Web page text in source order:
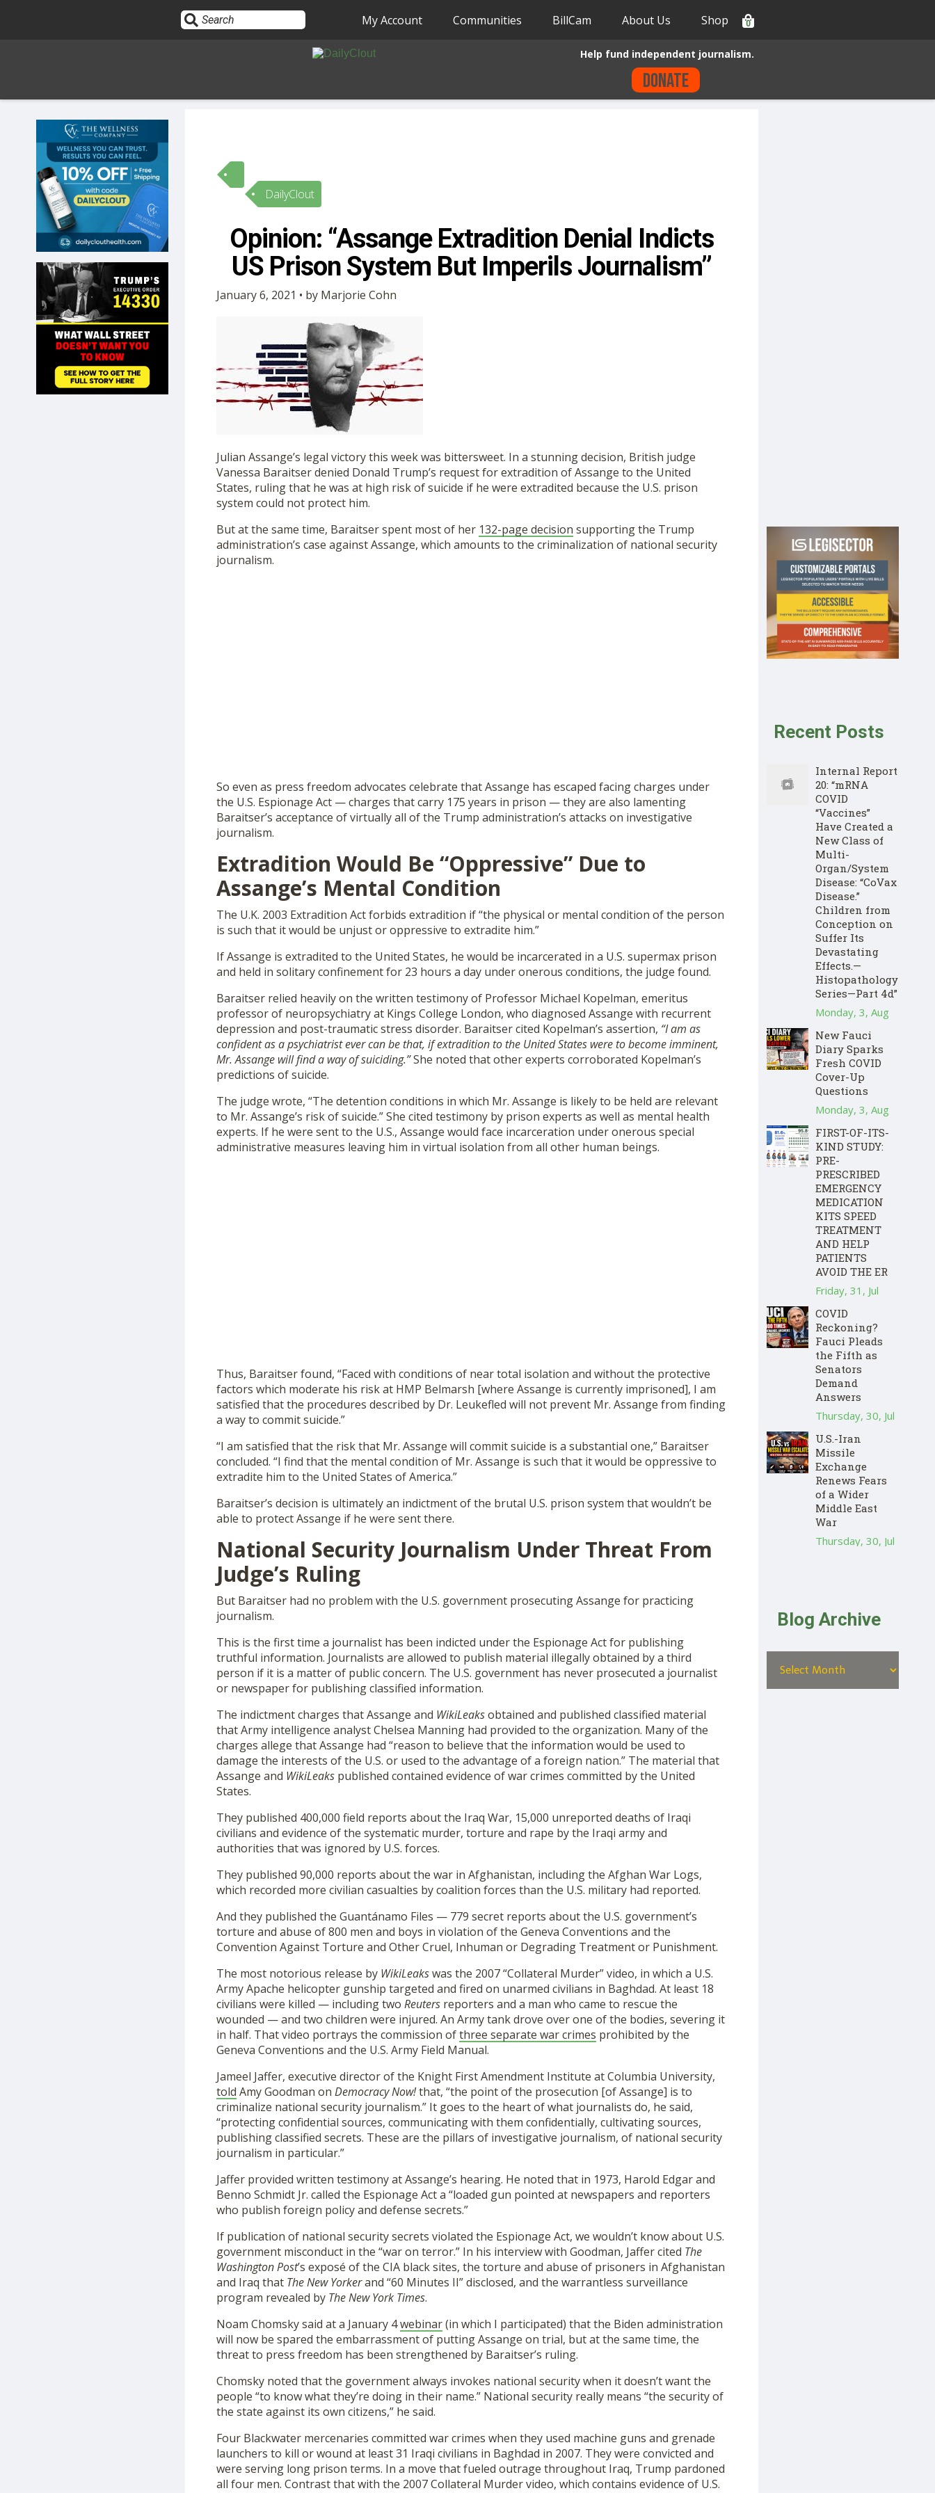
HOME
10
OPINION
SUBMISSIONS
OUR STORY
SHOP
My Account Communities BillCam About Us Shop 0
Help fund independent journalism.
Donate
DailyClout
Opinion: “Assange Extradition Denial Indicts
US Prison System But Imperils Journalism”
January 6, 2021 • by Marjorie Cohn
Julian Assange’s legal victory this week was bittersweet. In a stunning decision, British judge
Vanessa Baraitser denied Donald Trump’s request for extradition of Assange to the United
States, ruling that he was at high risk of suicide if he were extradited because the U.S. prison
system could not protect him.
But at the same time, Baraitser spent most of her 132-page decision supporting the Trump
administration’s case against Assange, which amounts to the criminalization of national security
journalism.
So even as press freedom advocates celebrate that Assange has escaped facing charges under
the U.S. Espionage Act — charges that carry 175 years in prison — they are also lamenting
Baraitser’s acceptance of virtually all of the Trump administration’s attacks on investigative
journalism.
Extradition Would Be “Oppressive” Due to
Assange’s Mental Condition
The U.K. 2003 Extradition Act forbids extradition if “the physical or mental condition of the person
is such that it would be unjust or oppressive to extradite him.”
If Assange is extradited to the United States, he would be incarcerated in a U.S. supermax prison
and held in solitary confinement for 23 hours a day under onerous conditions, the judge found.
Baraitser relied heavily on the written testimony of Professor Michael Kopelman, emeritus
professor of neuropsychiatry at Kings College London, who diagnosed Assange with recurrent
depression and post-traumatic stress disorder. Baraitser cited Kopelman’s assertion, “I am as
confident as a psychiatrist ever can be that, if extradition to the United States were to become imminent,
Mr. Assange will find a way of suiciding.”She noted that other experts corroborated Kopelman’s
predictions of suicide.
The judge wrote, “The detention conditions in which Mr. Assange is likely to be held are relevant
to Mr. Assange’s risk of suicide.” She cited testimony by prison experts as well as mental health
experts. If he were sent to the U.S., Assange would face incarceration under onerous special
administrative measures leaving him in virtual isolation from all other human beings.
Thus, Baraitser found, “Faced with conditions of near total isolation and without the protective
factors which moderate his risk at HMP Belmarsh [where Assange is currently imprisoned], I am
satisfied that the procedures described by Dr. Leukefled will not prevent Mr. Assange from finding
a way to commit suicide.”
“I am satisfied that the risk that Mr. Assange will commit suicide is a substantial one,” Baraitser
concluded. “I find that the mental condition of Mr. Assange is such that it would be oppressive to
extradite him to the United States of America.”
Baraitser’s decision is ultimately an indictment of the brutal U.S. prison system that wouldn’t be
able to protect Assange if he were sent there.
National Security Journalism Under Threat From
Judge’s Ruling
But Baraitser had no problem with the U.S. government prosecuting Assange for practicing
journalism.
This is the first time a journalist has been indicted under the Espionage Act for publishing
truthful information. Journalists are allowed to publish material illegally obtained by a third
person if it is a matter of public concern. The U.S. government has never prosecuted a journalist
or newspaper for publishing classified information.
The indictment charges that Assange and WikiLeaksobtained and published classified material
that Army intelligence analyst Chelsea Manning had provided to the organization. Many of the
charges allege that Assange had “reason to believe that the information would be used to
damage the interests of the U.S. or used to the advantage of a foreign nation.” The material that
Assange and WikiLeakspublished contained evidence of war crimes committed by the United
States.
They published 400,000 field reports about the Iraq War, 15,000 unreported deaths of Iraqi
civilians and evidence of the systematic murder, torture and rape by the Iraqi army and
authorities that was ignored by U.S. forces.
They published 90,000 reports about the war in Afghanistan, including the Afghan War Logs,
which recorded more civilian casualties by coalition forces than the U.S. military had reported.
And they published the Guantánamo Files — 779 secret reports about the U.S. government’s
torture and abuse of 800 men and boys in violation of the Geneva Conventions and the
Convention Against Torture and Other Cruel, Inhuman or Degrading Treatment or Punishment.
The most notorious release by WikiLeakswas the 2007 “Collateral Murder” video, in which a U.S.
Army Apache helicopter gunship targeted and fired on unarmed civilians in Baghdad. At least 18
civilians were killed — including two Reutersreporters and a man who came to rescue the
wounded — and two children were injured. An Army tank drove over one of the bodies, severing it
in half. That video portrays the commission ofthree separate war crimes prohibited by the
Geneva Conventions and the U.S. Army Field Manual.
Jameel Jaffer, executive director of the Knight First Amendment Institute at Columbia University,
told Amy Goodman on Democracy Now!that, “the point of the prosecution [of Assange] is to
criminalize national security journalism.” It goes to the heart of what journalists do, he said,
“protecting confidential sources, communicating with them confidentially, cultivating sources,
publishing classified secrets. These are the pillars of investigative journalism, of national security
journalism in particular.”
Jaffer provided written testimony at Assange’s hearing. He noted that in 1973, Harold Edgar and
Benno Schmidt Jr. called the Espionage Act a “loaded gun pointed at newspapers and reporters
who publish foreign policy and defense secrets.”
If publication of national security secrets violated the Espionage Act, we wouldn’t know about U.S.
government misconduct in the “war on terror.” In his interview with Goodman, Jaffer cited The
Washington Post’s exposé of the CIA black sites, the torture and abuse of prisoners in Afghanistan
and Iraq that The New Yorkerand “60 Minutes II” disclosed, and the warrantless surveillance
program revealed by The New York Times.
Noam Chomsky said at a January 4webinar(in which I participated) that the Biden administration
will now be spared the embarrassment of putting Assange on trial, but at the same time, the
threat to press freedom has been strengthened by Baraitser’s ruling.
Chomsky noted that the government always invokes national security when it doesn’t want the
people “to know what they’re doing in their name.” National security really means “the security of
the state against its own citizens,” he said.
Four Blackwater mercenaries committed war crimes when they used machine guns and grenade
launchers to kill or wound at least 31 Iraqi civilians in Baghdad in 2007. They were convicted and
were serving long prison terms. In a move that fueled outrage throughout Iraq, Trump pardoned
all four men. Contrast that with the 2007 Collateral Murder video, which contains evidence of U.S.
Recent Posts
Internal Report
20: “mRNA
COVID
“Vaccines”
Have Created a
New Class of
Multi-
Organ/System
Disease: “CoVax
Disease.”
Children from
Conception on
Suffer Its
Devastating
Effects.—
Histopathology
Series—Part 4d”
Monday, 3, Aug
New Fauci
Diary Sparks
Fresh COVID
Cover-Up
Questions
Monday, 3, Aug
FIRST-OF-ITS-
KIND STUDY:
PRE-
PRESCRIBED
EMERGENCY
MEDICATION
KITS SPEED
TREATMENT
AND HELP
PATIENTS
AVOID THE ER
Friday, 31, Jul
COVID
Reckoning?
Fauci Pleads
the Fifth as
Senators
Demand
Answers
Thursday, 30, Jul
U.S.-Iran
Missile
Exchange
Renews Fears
of a Wider
Middle East
War
Thursday, 30, Jul
Blog Archive